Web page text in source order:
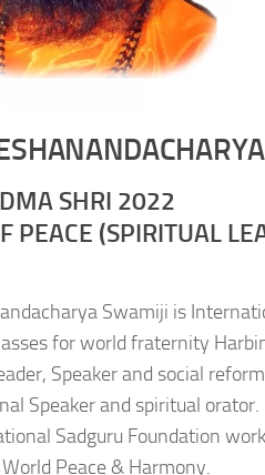
SHRI 2022
PEACE (SPIRITUAL
Swamiji is
for world fraternity
Speaker and social
Speaker and spiritual orator.
Sadguru Foundation
Peace & Harmony.